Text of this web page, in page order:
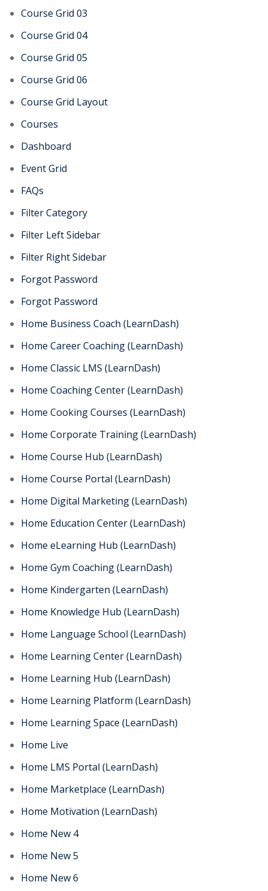
Course Grid 03
Course Grid 04
Course Grid 05
Course Grid 06
Course Grid Layout
Courses
Dashboard
Event Grid
FAQs
Filter Category
Filter Left Sidebar
Filter Right Sidebar
Forgot Password
Forgot Password
Home Business Coach (LearnDash)
Home Career Coaching (LearnDash)
Home Classic LMS (LearnDash)
Home Coaching Center (LearnDash)
Home Cooking Courses (LearnDash)
Home Corporate Training (LearnDash)
Home Course Hub (LearnDash)
Home Course Portal (LearnDash)
Home Digital Marketing (LearnDash)
Home Education Center (LearnDash)
Home eLearning Hub (LearnDash)
Home Gym Coaching (LearnDash)
Home Kindergarten (LearnDash)
Home Knowledge Hub (LearnDash)
Home Language School (LearnDash)
Home Learning Center (LearnDash)
Home Learning Hub (LearnDash)
Home Learning Platform (LearnDash)
Home Learning Space (LearnDash)
Home Live
Home LMS Portal (LearnDash)
Home Marketplace (LearnDash)
Home Motivation (LearnDash)
Home New 4
Home New 5
Home New 6